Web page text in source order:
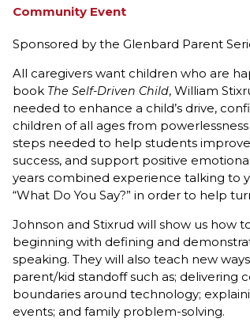
Community Event
Sponsored by the Glenbard Parent
All caregivers want children who are
book The Self-Driven Child, William
needed to enhance a child’s drive,
children of all ages from
steps needed to help students
success, and support positive
years combined experience talking to
“What Do You Say?” in order to help
Johnson and Stixrud will show us how
beginning with defining and
speaking. They will also teach new
parent/kid standoff such as; delivering
boundaries around technology;
events; and family problem-solving.